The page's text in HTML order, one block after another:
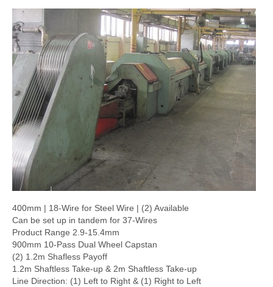
400mm | 18-Wire for Steel Wire | (2) Available
Can be set up in tandem for 37-Wires
Product Range 2.9-15.4mm
900mm 10-Pass Dual Wheel Capstan
(2) 1.2m Shafless Payoff
1.2m Shaftless Take-up & 2m Shaftless Take-up
Line Direction: (1) Left to Right & (1) Right to Left